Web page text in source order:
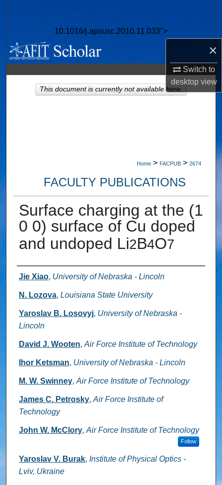
×
Switch to
desktopview
10.1016/j.apsusc.2010.11.033">
Browse Collections
My Account
About
Home > FACPUB > 2674
FACULTY PUBLICATIONS
Surface charging at the (1
0 0) surface of Cu doped
and undoped Li2B4O7
Authors
Jie Xiao, University of Nebraska - Lincoln
N. Lozova, Louisiana State University
Yaroslav B. Losovyj, University of Nebraska -
Lincoln
David J. Wooten, Air Force Institute of Technology
Ihor Ketsman, University of Nebraska - Lincoln
M. W. Swinney, Air Force Institute of Technology
James C. Petrosky, Air Force Institute of
Technology
John W. McClory, Air Force Institute of Technology
Follow
Yaroslav V. Burak, Institute of Physical Optics -
Lviv, Ukraine
This document is currently not available here.